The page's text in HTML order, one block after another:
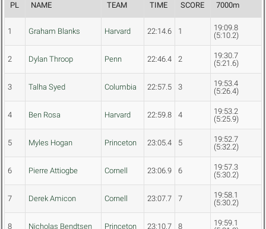
PL NAME TEAM TIME SCORE 7000m
1 Graham Blanks Harvard 22:14.6 1
19:09.8
(5:10.2)
2 Dylan Throop Penn 22:46.4 2
19:30.7
(5:21.6)
3 Talha Syed Columbia 22:57.5 3
19:53.4
(5:26.4)
4 Ben Rosa Harvard 22:59.8 4
19:53.2
(5:25.9)
5 Myles Hogan Princeton 23:05.4 5
19:52.7
(5:32.2)
6 Pierre Attiogbe Cornell 23:06.9 6
19:57.3
(5:30.2)
7 Derek Amicon Cornell 23:07.7 7
19:58.1
(5:30.2)
8 Nicholas Bendtsen Princeton 23:10.7 8
19:59.1